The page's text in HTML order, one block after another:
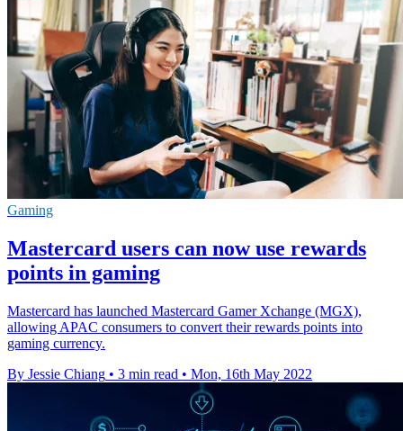
Gaming
Mastercard users can now use rewards
points in gaming
Mastercard has launched Mastercard Gamer Xchange (MGX),
allowing APAC consumers to convert their rewards points into
gaming currency.
By Jessie Chiang • 3 min read • Mon, 16th May 2022